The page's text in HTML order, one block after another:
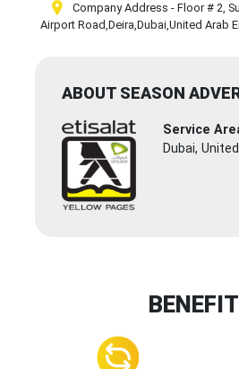
Company Address - Floor # 2,
Airport Road,Deira,Dubai,United Arab
ABOUT SEASON
Service
Dubai,